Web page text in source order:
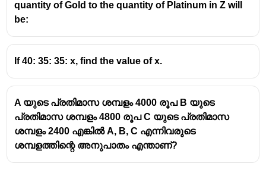
quantity of Gold to the quantity of Platinum in Z will
be:
If 40: 35: 35: x, find the value of x.
A യുടെ പ്രതിമാസ ശമ്പളം 4000 രൂപ B യുടെ
പ്രതിമാസ ശമ്പളം 4800 രൂപ C യുടെ പ്രതിമാസ
ശമ്പളം 2400 എങ്കിൽ A, B, C എന്നിവരുടെ
ശമ്പളത്തിന്റെ അനുപാതം എന്താണ്?